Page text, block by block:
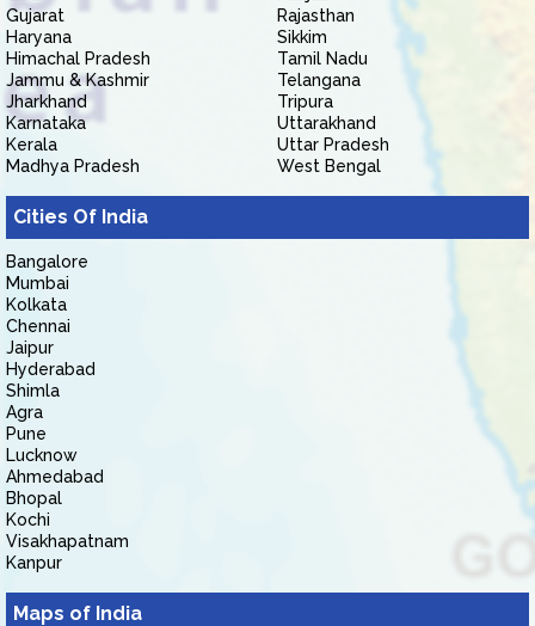
Gujarat
Haryana
Himachal Pradesh
Jammu & Kashmir
Jharkhand
Karnataka
Kerala
Madhya Pradesh
Rajasthan
Sikkim
Tamil Nadu
Telangana
Tripura
Uttarakhand
Uttar Pradesh
West Bengal
Cities Of India
Bangalore
Mumbai
Kolkata
Chennai
Jaipur
Hyderabad
Shimla
Agra
Pune
Lucknow
Ahmedabad
Bhopal
Kochi
Visakhapatnam
Kanpur
Maps of India